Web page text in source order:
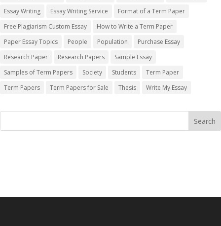
Essay Writing
Essay Writing Service
Format of a Term Paper
Free Plagiarism Custom Essay
How to Write a Term Paper
Paper Essay Topics
People Population
Purchase Essay
Research Paper
Research Papers
Sample Essay
Samples of Term Papers
Society Students
Term Paper
Term Papers
Term Papers for Sale Thesis Write My Essay